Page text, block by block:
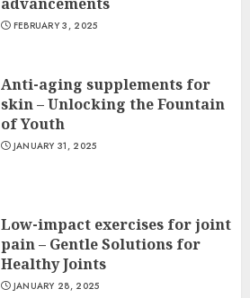
FEBRUARY 3, 2025
Anti-aging supplements for
skin – Unlocking the Fountain
of Youth
JANUARY 31, 2025
Low-impact exercises for joint
pain – Gentle Solutions for
Healthy Joints
JANUARY 28, 2025